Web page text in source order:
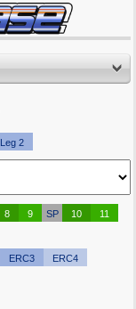
Leg 2
8 9 SP 10 11
ERC3
ERC4